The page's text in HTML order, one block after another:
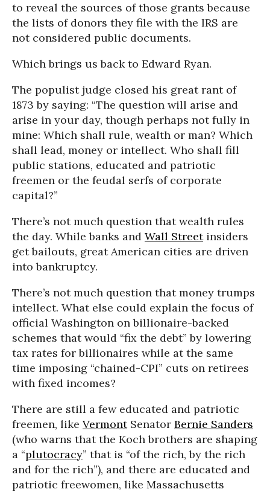
to reveal the sources of those grants because
the lists of donors they file with the IRS are
not considered public documents.
Which brings us back to Edward Ryan.
The populist judge closed his great rant of
1873 by saying: “The question will arise and
arise in your day, though perhaps not fully in
mine: Which shall rule, wealth or man? Which
shall lead, money or intellect. Who shall fill
public stations, educated and patriotic
freemen or the feudal serfs of corporate
capital?”
There’s not much question that wealth rules
the day. While banks and Wall Streetinsiders
get bailouts, great American cities are driven
into bankruptcy.
There’s not much question that money trumps
intellect. What else could explain the focus of
official Washington on billionaire-backed
schemes that would “fix the debt” by lowering
tax rates for billionaires while at the same
time imposing “chained-CPI” cuts on retirees
with fixed incomes?
There are still a few educated and patriotic
freemen, like VermontSenator Bernie Sanders
(who warns that the Koch brothers are shaping
a “plutocracy” that is “of the rich, by the rich
and for the rich”), and there are educated and
patriotic freewomen, like Massachusetts